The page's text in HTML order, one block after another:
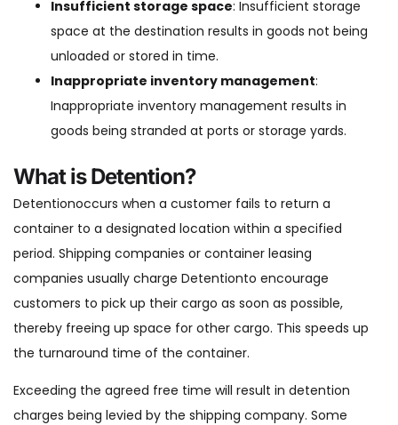
Insufficient storage space: Insufficient storage
space at the destination results in goods not being
unloaded or stored in time.
Inappropriate inventory management:
Inappropriate inventory management results in
goods being stranded at ports or storage yards.
What is Detention?
Detentionoccurs when a customer fails to return a
container to a designated location within a specified
period. Shipping companies or container leasing
companies usually charge Detentionto encourage
customers to pick up their cargo as soon as possible,
thereby freeing up space for other cargo. This speeds up
the turnaround time of the container.
Exceeding the agreed free time will result in detention
charges being levied by the shipping company. Some